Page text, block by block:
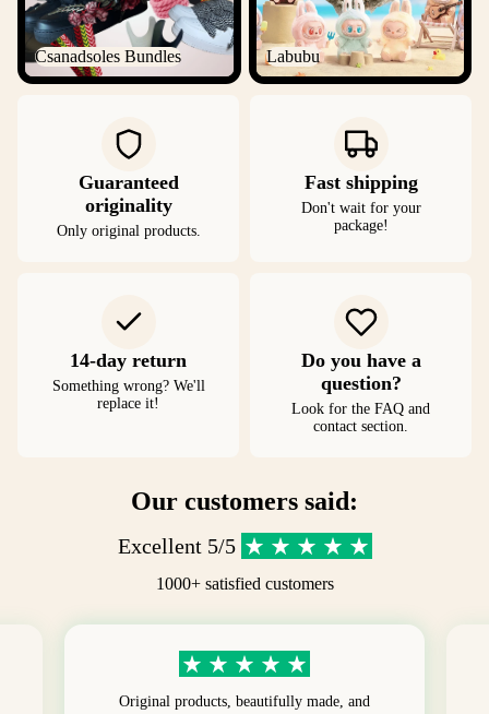
Csanadsoles Bundles Labubu
Guaranteed
originality
Only original products.
Fast shipping
Don't wait for your
package!
14-day return
Something wrong? We'll
replace it!
Do you have a
question?
Look for the FAQ and
contact section.
Our customers said:
Excellent 5/5
1000+ satisfied customers
Original products, beautifully made, and